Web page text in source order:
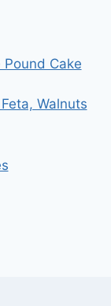
Pound Cake
Walnuts